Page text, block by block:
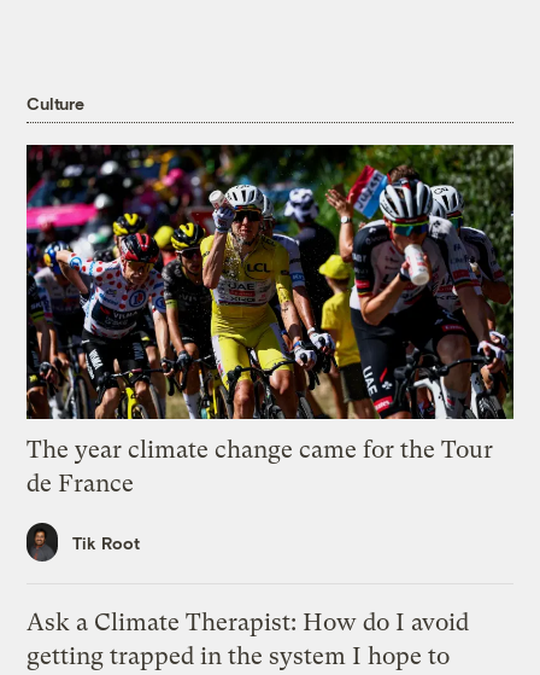
Culture
The year climate change came for the Tour
de France
Tik Root
Ask a Climate Therapist: How do I avoid
getting trapped in the system I hope to